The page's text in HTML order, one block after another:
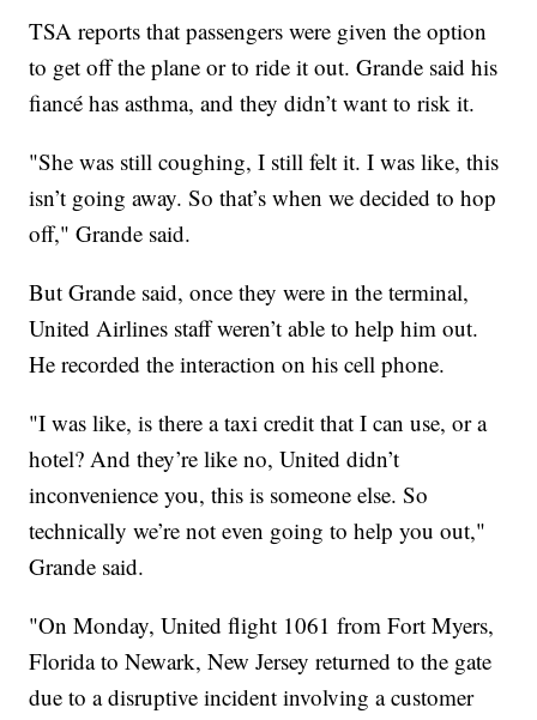
TSA reports that passengers were given the option
to get off the plane or to ride it out. Grande said his
fiancé has asthma, and they didn’t want to risk it.
"She was still coughing, I still felt it. I was like, this
isn’t going away. So that’s when we decided to hop
off," Grande said.
But Grande said, once they were in the terminal,
United Airlines staff weren’t able to help him out.
He recorded the interaction on his cell phone.
"I was like, is there a taxi credit that I can use, or a
hotel? And they’re like no, United didn’t
inconvenience you, this is someone else. So
technically we’re not even going to help you out,"
Grande said.
"On Monday, United flight 1061 from Fort Myers,
Florida to Newark, New Jersey returned to the gate
due to a disruptive incident involving a customer